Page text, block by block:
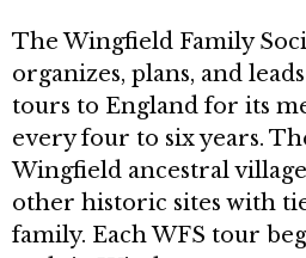
The Wingfield Family
organizes, plans, and
tours to England for its
every four to six years.
Wingfield ancestral
other historic sites with
family. Each WFS tour